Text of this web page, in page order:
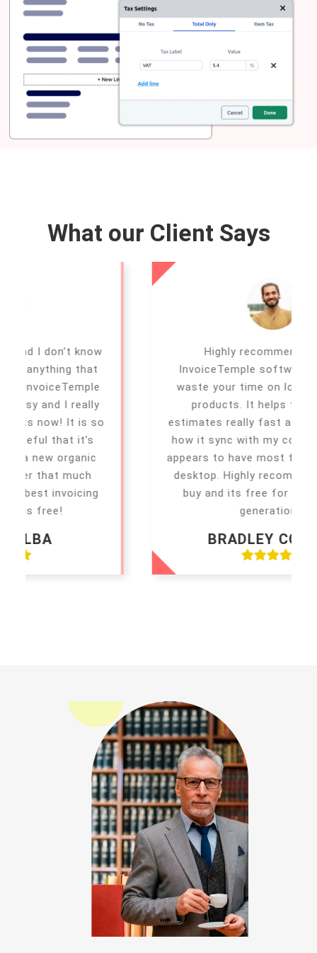
What our Client Says
Highly recommending this
InvoiceTemple software don’t even
waste your time on looking at other
products. It helps to make the
estimates really fast and simple. I love
how it sync with my computer. It also
appears to have most functions on the
desktop. Highly recommended to you
buy and its free for first 5 report
BRADLEY COOPER